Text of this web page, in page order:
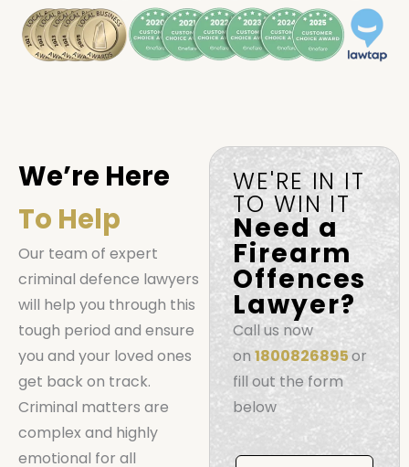
We’re Here
To Help
Our team of expert
criminal defence lawyers
will help you through this
tough period and ensure
you and your loved ones
get back on track.
Criminal matters are
complex and highly
emotional for all
WE'RE IN IT
TO WIN IT
Need a
Firearm
Offences
Lawyer?
Call us now
on1800826895or
fill out the form
below
Book